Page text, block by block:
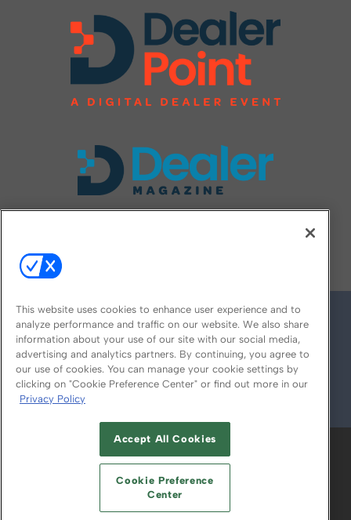
© 2026
ABOUT CAREERS AUTHORIZED SERVICE
PROVIDERS
YOUR PRIVACY CHOICES
TERMS OF USE PRIVACY POLICY
This website uses cookies to enhance user experience and to
analyze performance and traffic on our website. We also share
information about your use of our site with our social media,
advertising and analytics partners. By continuing, you agree to
our use of cookies. You can manage your cookie settings by
clicking on "Cookie Preference Center" or find out more in our
Privacy Policy
Accept All Cookies
Cookie Preference
Center